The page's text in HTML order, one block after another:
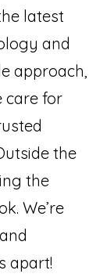
latest
and
approach,
care for
the
the
We’re
apart!